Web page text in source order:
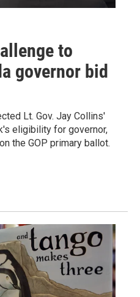
to
governor bid
Lt. Gov. Jay Collins'
eligibility for governor,
the GOP primary ballot.